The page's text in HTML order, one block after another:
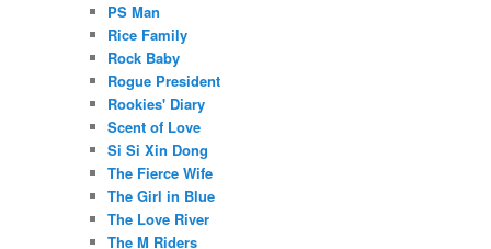
PS Man
Rice Family
Rock Baby
Rogue President
Rookies' Diary
Scent of Love
Si Si Xin Dong
The Fierce Wife
The Girl in Blue
The Love River
The M Riders